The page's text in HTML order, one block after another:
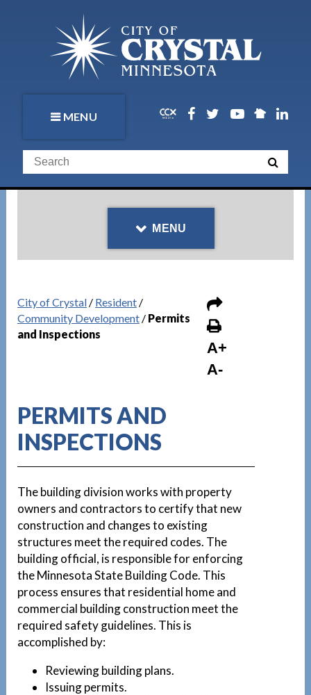
MENU
MENU
City of Crystal/ Resident/
Community Development/ Permits
and Inspections
A+
A-
PERMITS AND
INSPECTIONS
The building division works with property
owners and contractors to certify that new
construction and changes to existing
structures meet the required codes. The
building official, is responsible for enforcing
the Minnesota State Building Code. This
process ensures that residential home and
commercial building construction meet the
required safety guidelines. This is
accomplished by:
Reviewing building plans.
Issuing permits.